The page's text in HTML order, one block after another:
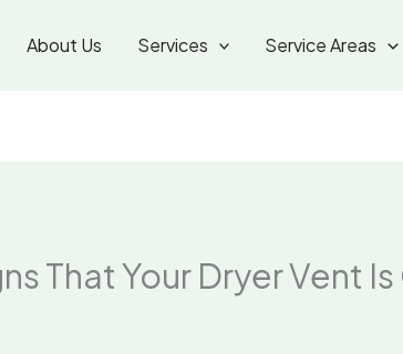
About Us Services Service Areas
That Your Dryer Vent